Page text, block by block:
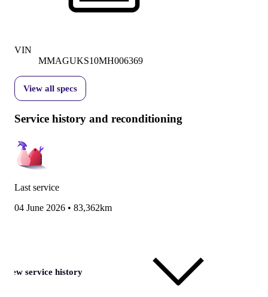
VIN
MMAGUKS10MH006369
View all specs
Service history and reconditioning
Last service
04 June 2026 • 83,362km
View service history